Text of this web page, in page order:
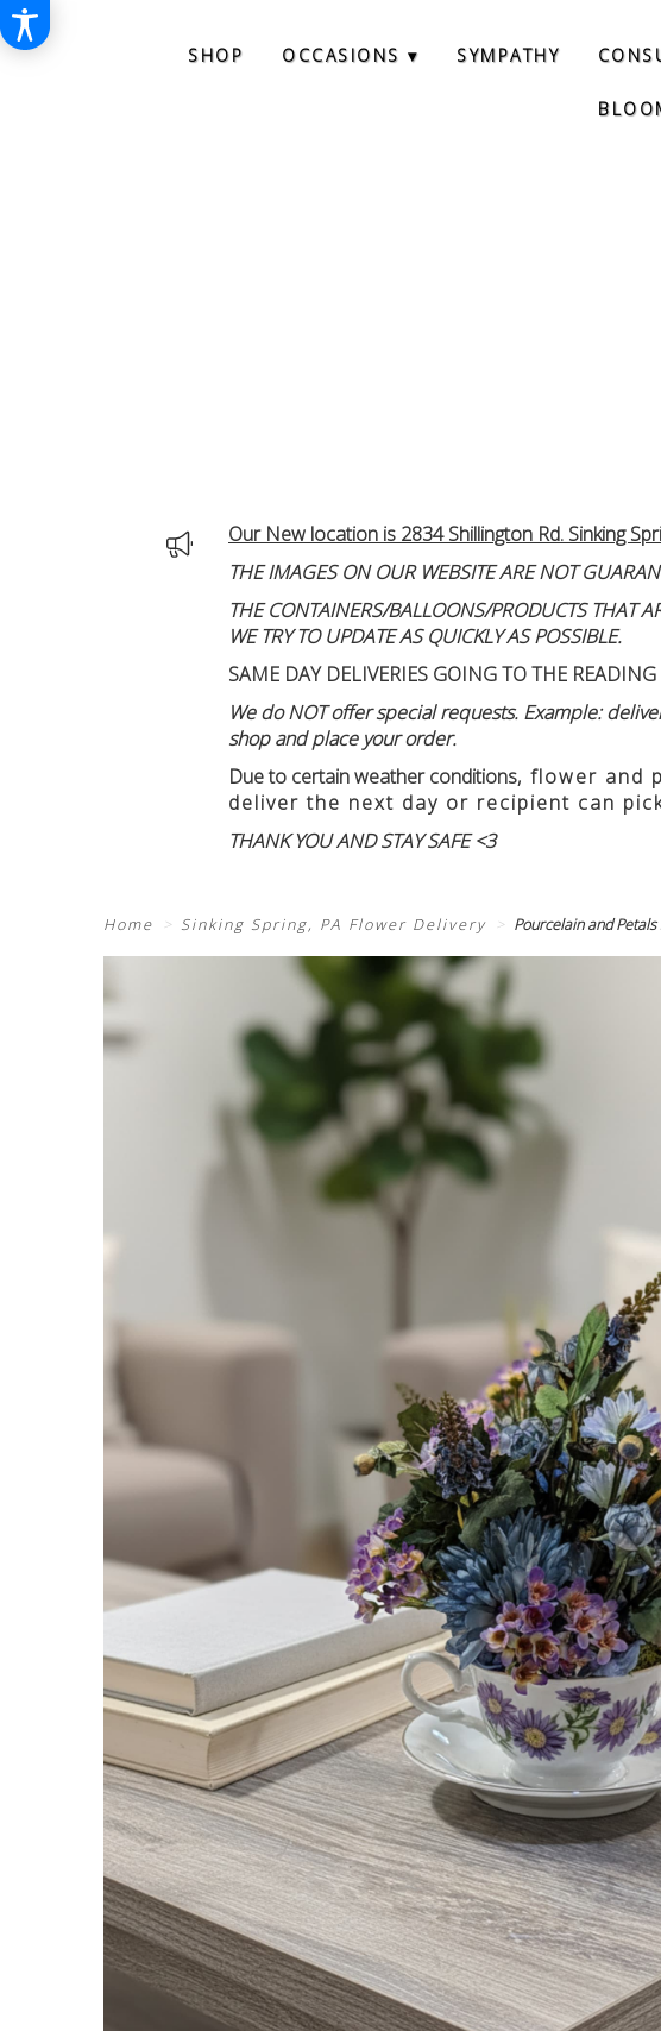
SHOP OCCASIONS ▾ SYMPATHY
Our New location is 2834 Shillington Rd. Sinking
THE IMAGES ON OUR WEBSITE ARE NOT
THE CONTAINERS/BALLOONS/PRODUCTS THAT
WE TRY TO UPDATE AS QUICKLY AS POSSIBLE.
SAME DAY DELIVERIES GOING TO THE
We do NOT offer special requests. Example:
shop and place your order.
Due to certain weather conditions, flower and
deliver the next day or recipient can
THANK YOU AND STAY SAFE <3
Home Sinking Spring, PA Flower Delivery Pourcelain and